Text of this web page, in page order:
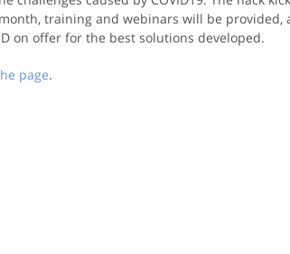
training and webinars will be provided,
on offer for the best solutions developed.
page.